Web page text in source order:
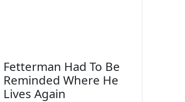
Fetterman Had To Be
Reminded Where He
Lives Again